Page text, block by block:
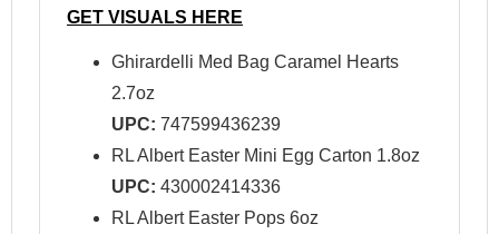
GET VISUALS HERE
Ghirardelli Med Bag Caramel Hearts
2.7oz
UPC: 747599436239
RL Albert Easter Mini Egg Carton 1.8oz
UPC: 430002414336
RL Albert Easter Pops 6oz